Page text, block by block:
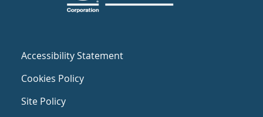
Accessibility Statement
Cookies Policy
Site Policy